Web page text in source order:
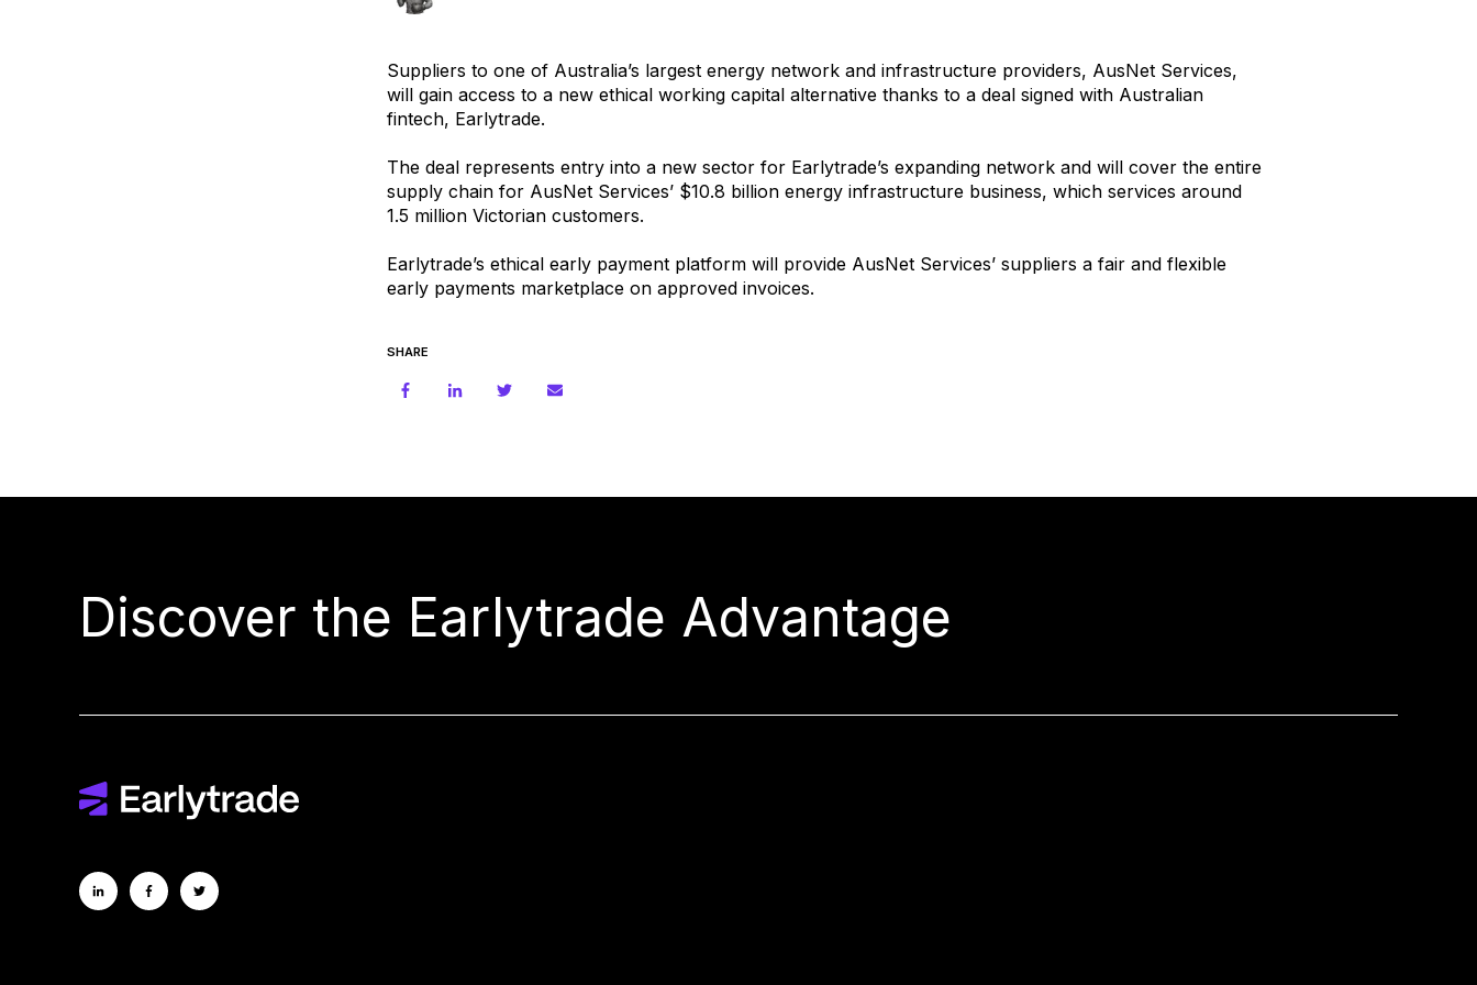
Suppliers to one of Australia’s largest energy network and infrastructure providers, AusNet Services,
will gain access to a new ethical working capital alternative thanks to a deal signed with Australian
fintech, Earlytrade.
The deal represents entry into a new sector for Earlytrade’s expanding network and will cover the entire
supply chain for AusNet Services’ $10.8 billion energy infrastructure business, which services around
1.5 million Victorian customers.
Earlytrade’s ethical early payment platform will provide AusNet Services’ suppliers a fair and flexible
early payments marketplace on approved invoices.
SHARE
Discover the Earlytrade Advantage